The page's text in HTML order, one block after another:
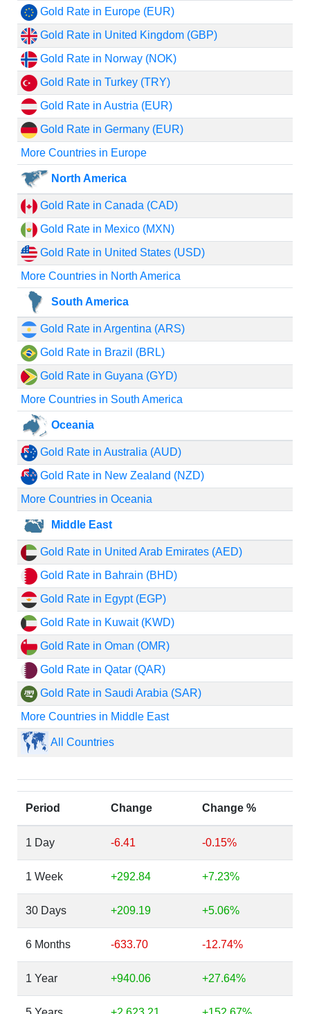
Gold Rate in Europe (EUR)
Gold Rate in United Kingdom (GBP)
Gold Rate in Norway (NOK)
Gold Rate in Turkey (TRY)
Gold Rate in Austria (EUR)
Gold Rate in Germany (EUR)
More Countries in Europe
North America
Gold Rate in Canada (CAD)
Gold Rate in Mexico (MXN)
Gold Rate in United States (USD)
More Countries in North America
South America
Gold Rate in Argentina (ARS)
Gold Rate in Brazil (BRL)
Gold Rate in Guyana (GYD)
More Countries in South America
Oceania
Gold Rate in Australia (AUD)
Gold Rate in New Zealand (NZD)
More Countries in Oceania
Middle East
Gold Rate in United Arab Emirates (AED)
Gold Rate in Bahrain (BHD)
Gold Rate in Egypt (EGP)
Gold Rate in Kuwait (KWD)
Gold Rate in Oman (OMR)
Gold Rate in Qatar (QAR)
Gold Rate in Saudi Arabia (SAR)
More Countries in Middle East
All Countries
Period Change Change %
1 Day -6.41 -0.15%
1 Week +292.84 +7.23%
30 Days +209.19 +5.06%
6 Months -633.70 -12.74%
1 Year +940.06 +27.64%